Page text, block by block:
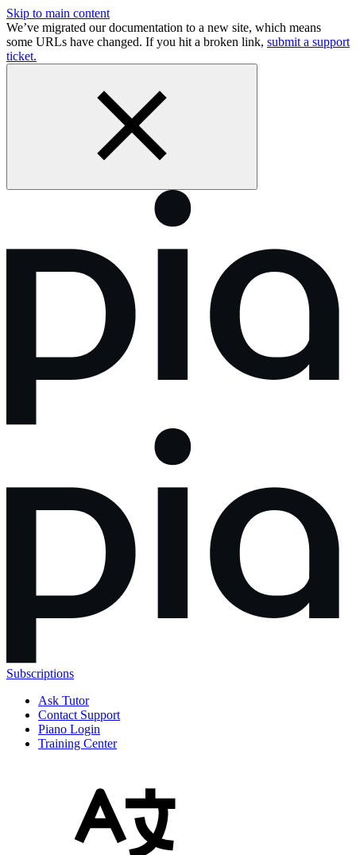
Skip to main content
We’ve migrated our documentation to a new site, which means
some URLs have changed. If you hit a broken link, submit a support
ticket.
Subscriptions
Ask Tutor
Contact Support
Piano Login
Training Center